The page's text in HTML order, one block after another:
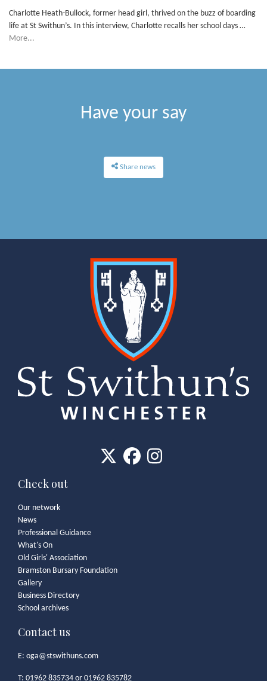
Charlotte Heath-Bullock, former head girl, thrived on the buzz of boarding
life at St Swithun’s. In this interview, Charlotte recalls her school days …
More...
Have your say
Share news
Check out
Our network
News
Professional Guidance
What's On
Old Girls' Association
Bramston Bursary Foundation
Gallery
Business Directory
School archives
Contact us
E: oga@stswithuns.com
T: 01962 835734 or 01962 835782